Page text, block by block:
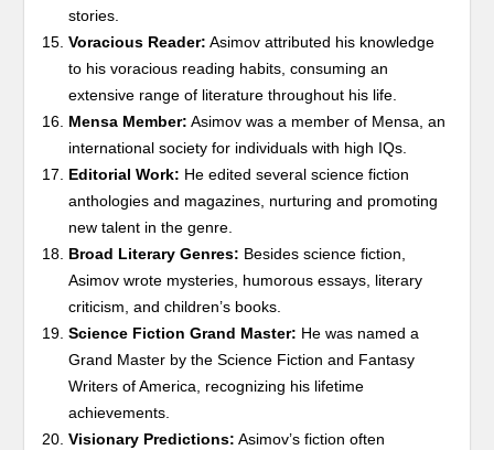
stories.
Voracious Reader: Asimov attributed his knowledge
to his voracious reading habits, consuming an
extensive range of literature throughout his life.
Mensa Member: Asimov was a member of Mensa, an
international society for individuals with high IQs.
Editorial Work: He edited several science fiction
anthologies and magazines, nurturing and promoting
new talent in the genre.
Broad Literary Genres: Besides science fiction,
Asimov wrote mysteries, humorous essays, literary
criticism, and children’s books.
Science Fiction Grand Master: He was named a
Grand Master by the Science Fiction and Fantasy
Writers of America, recognizing his lifetime
achievements.
Visionary Predictions: Asimov’s fiction often